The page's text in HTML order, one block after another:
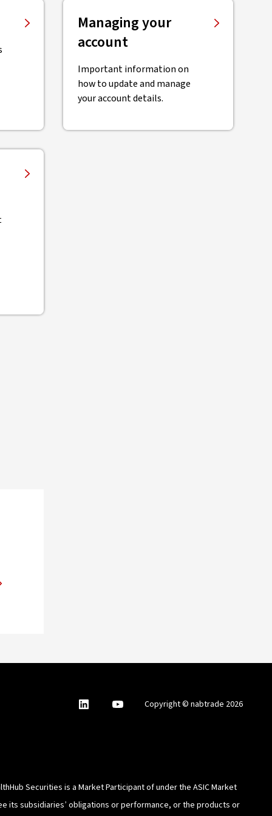
Managing your
account
Important information on
how to update and manage
your account details.
nabtradenabtradeCopyright © nabtrade 2026
Securities is a Market Participant of under the ASIC Market
its subsidiaries’ obligations or performance, or the products or